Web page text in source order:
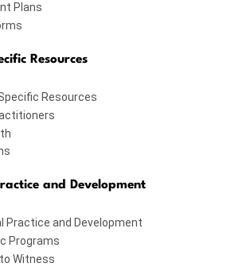
Plans
Resources
Resources
and Development
Practice and Development
Programs
Witness